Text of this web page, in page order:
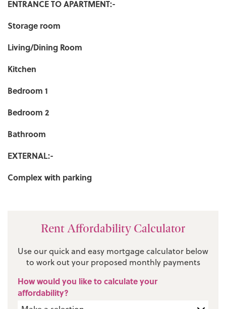
ENTRANCE TO APARTMENT:-
Storage room
Living/Dining Room
Kitchen
Bedroom 1
Bedroom 2
Bathroom
EXTERNAL:-
Complex with parking
Rent Affordability Calculator
Use our quick and easy mortgage calculator below
to work out your proposed monthly payments
How would you like to calculate your
affordability?